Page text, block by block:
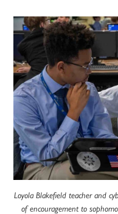
Loyola Blakefield teacher and
of encouragement to